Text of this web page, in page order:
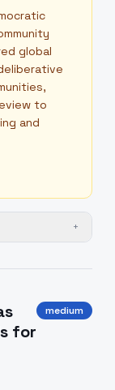
global
to
and
+
for
medium